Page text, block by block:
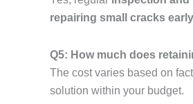
repairing small cracks early
Q5: How much does
The cost varies based on
solution within your budget.